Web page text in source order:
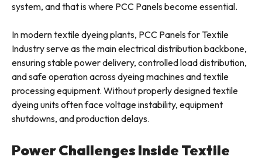
system, and that is where PCC Panels become essential.
In modern textile dyeing plants, PCC Panels for Textile
Industry serve as the main electrical distribution backbone,
ensuring stable power delivery, controlled load distribution,
and safe operation across dyeing machines and textile
processing equipment. Without properly designed textile
dyeing units often face voltage instability, equipment
shutdowns, and production delays.
Power Challenges Inside Textile